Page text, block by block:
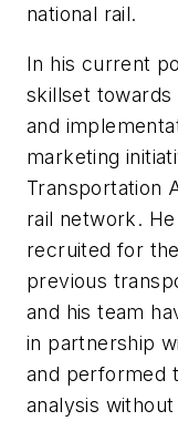
national rail.
In his current
skillset
and
marketing
Transportation
rail network.
recruited for
previous
and his team
in partnership
and performed
analysis